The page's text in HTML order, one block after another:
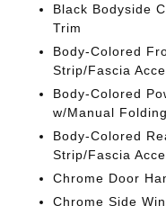
Black Bodyside
Trim
Body-Colored
Strip/Fascia
Body-Colored
w/Manual
Body-Colored
Strip/Fascia
Chrome Door
Chrome Side